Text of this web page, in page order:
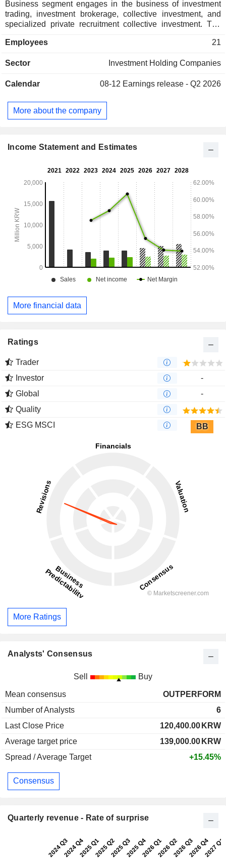
Business segment engages in the business of investment
trading, investment brokerage, collective investment, and
specialized private recruitment collective investment. The
insurance, asset management, and other business that can
laws. The Specialized Credit Finance Business segment
business, new technology business finance business, credit
Business Act. The Other segment engages in professional
private recruitment collective investment business, original
Employees 21
Sector Investment Holding Companies
Calendar 08-12 Earnings release - Q2 2026
More about the company
Income Statement and Estimates
More financial data
Ratings
Trader
Investor
-
Global
-
Quality
ESG MSCI
BB
More Ratings
Analysts' Consensus
Sell Buy
Mean consensus
OUTPERFORM
Number of Analysts
6
Last Close Price
120,400.00 KRW
Average target price
139,000.00 KRW
Spread / Average Target
+15.45%
Consensus
Quarterly revenue - Rate of surprise